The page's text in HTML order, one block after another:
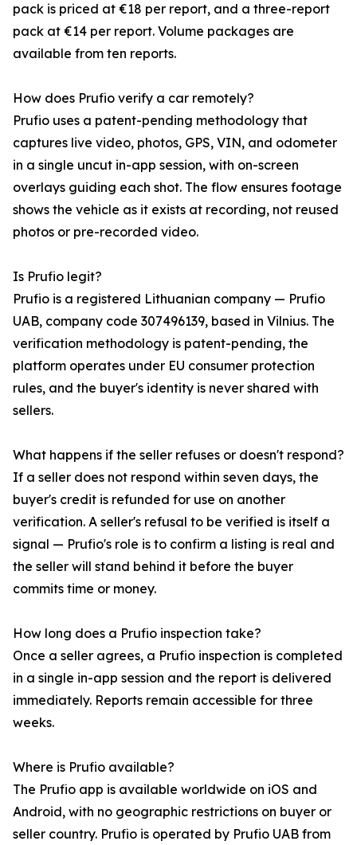
pack is priced at €18 per report, and a three-report
pack at €14 per report. Volume packages are
available from ten reports.
How does Prufio verify a car remotely?
Prufio uses a patent-pending methodology that
captures live video, photos, GPS, VIN, and odometer
in a single uncut in-app session, with on-screen
overlays guiding each shot. The flow ensures footage
shows the vehicle as it exists at recording, not reused
photos or pre-recorded video.
Is Prufio legit?
Prufio is a registered Lithuanian company — Prufio
UAB, company code 307496139, based in Vilnius. The
verification methodology is patent-pending, the
platform operates under EU consumer protection
rules, and the buyer's identity is never shared with
sellers.
What happens if the seller refuses or doesn't respond?
If a seller does not respond within seven days, the
buyer's credit is refunded for use on another
verification. A seller's refusal to be verified is itself a
signal — Prufio's role is to confirm a listing is real and
the seller will stand behind it before the buyer
commits time or money.
How long does a Prufio inspection take?
Once a seller agrees, a Prufio inspection is completed
in a single in-app session and the report is delivered
immediately. Reports remain accessible for three
weeks.
Where is Prufio available?
The Prufio app is available worldwide on iOS and
Android, with no geographic restrictions on buyer or
seller country. Prufio is operated by Prufio UAB from